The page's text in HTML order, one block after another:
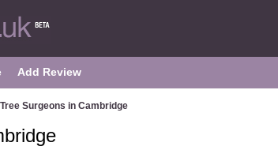
Add Review
Tree Surgeons in Cambridge